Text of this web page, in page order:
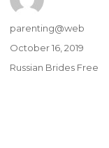
Author
parenting@web
Posted
October 16, 2019
Categories
Russian Brides Free